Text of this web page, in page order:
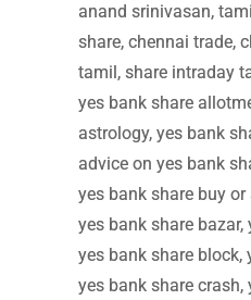
anand srinivasan,
share, chennai trade,
tamil, share intraday
yes bank share
astrology, yes bank
advice on yes bank
yes bank share buy
yes bank share
yes bank share block,
yes bank share crash,